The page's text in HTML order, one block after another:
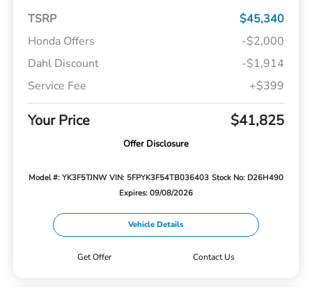
TSRP
$45,340
Honda Offers
-$2,000
Dahl Discount
-$1,914
Service Fee
+$399
Your Price $41,825
Offer Disclosure
Model #: YK3F5TJNW VIN: 5FPYK3F54TB036403 Stock No: D26H490
Expires: 09/08/2026
Vehicle Details
Get Offer Contact Us